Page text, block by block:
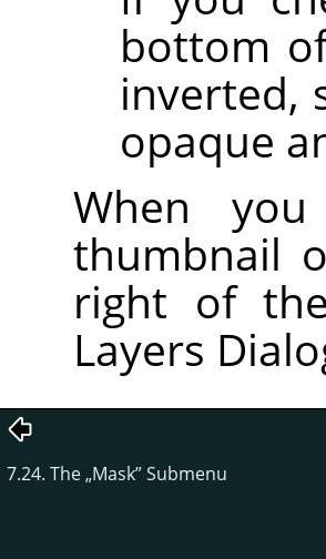
bottom
inverted,
opaque
When
thumbnail
right of
Layers
7.24. The„Mask”Submenu